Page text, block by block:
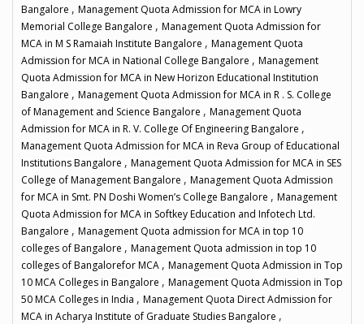
Bangalore , Management Quota Admission for MCA in Lowry
Memorial College Bangalore , Management Quota Admission for
MCA in M S Ramaiah Institute Bangalore , Management Quota
Admission for MCA in National College Bangalore , Management
Quota Admission for MCA in New Horizon Educational Institution
Bangalore , Management Quota Admission for MCA in R . S. College
of Management and Science Bangalore , Management Quota
Admission for MCA in R. V. College Of Engineering Bangalore ,
Management Quota Admission for MCA in Reva Group of Educational
Institutions Bangalore , Management Quota Admission for MCA in SES
College of Management Bangalore , Management Quota Admission
for MCA in Smt. PN Doshi Women’s College Bangalore , Management
Quota Admission for MCA in Softkey Education and Infotech Ltd.
Bangalore , Management Quota admission for MCA in top 10
colleges of Bangalore , Management Quota admission in top 10
colleges of Bangalorefor MCA , Management Quota Admission in Top
10 MCA Colleges in Bangalore , Management Quota Admission in Top
50 MCA Colleges in India , Management Quota Direct Admission for
MCA in Acharya Institute of Graduate Studies Bangalore ,